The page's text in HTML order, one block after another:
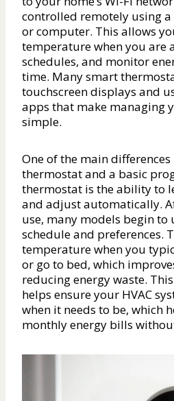
controlled remotely using
or computer. This allows
temperature when you are
schedules, and monitor
time. Many smart
touchscreen displays and
apps that make managing
simple.
One of the main
thermostat and a basic
thermostat is the ability to
and adjust automatically.
use, many models begin
schedule and preferences.
temperature when you
or go to bed, which
reducing energy waste.
helps ensure your HVAC
when it needs to be, which
monthly energy bills